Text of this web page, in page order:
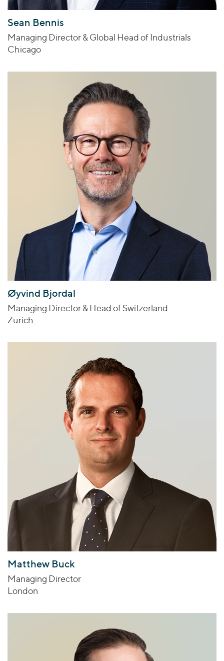
Sean Bennis
Managing Director & Global Head of Industrials
Chicago
Øyvind Bjordal
Managing Director & Head of Switzerland
Zurich
Matthew Buck
Managing Director
London